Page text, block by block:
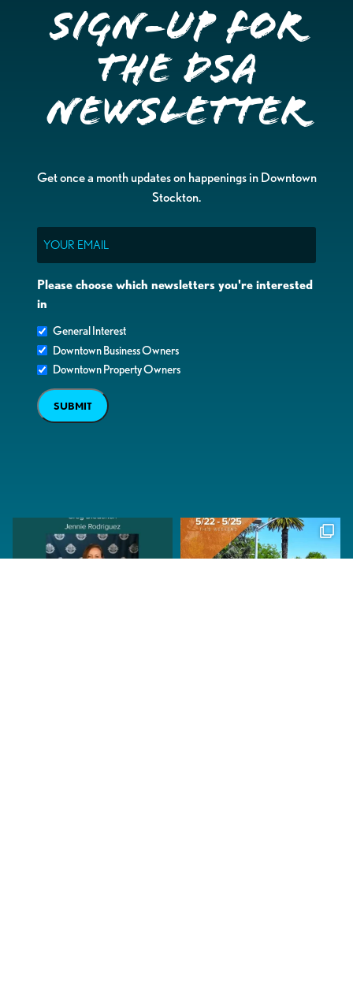
Sign-up for
the DSA
Newsletter
Get once a month updates on happenings in Downtown
Stockton.
Please choose which newsletters you're interested
in
General Interest
Downtown Business Owners
Downtown Property Owners
SUBMIT